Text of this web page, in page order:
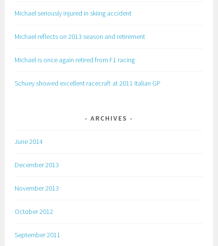
Michael seriously injured in skiing accident
Michael reflects on 2013 season and retirement
Michael is once again retired from F1 racing
Schuey showed excellent racecraft at 2011 Italian GP
ARCHIVES
June 2014
December 2013
November 2013
October 2012
September 2011